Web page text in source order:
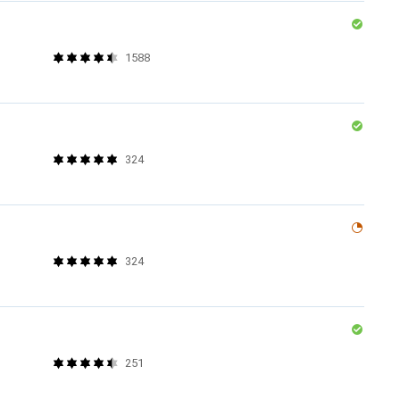
1588
324
324
251